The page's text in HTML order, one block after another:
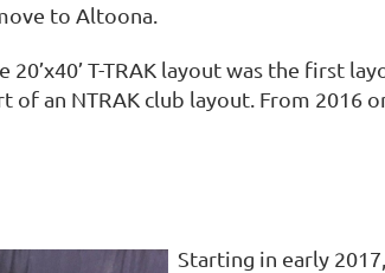
to Altoona.
20’x40’ T-TRAK layout was the first
an NTRAK club layout. From 2016
Starting in early 2017,